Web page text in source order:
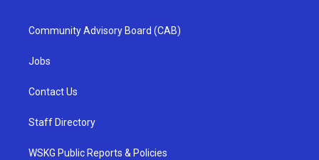
Community Advisory Board (CAB)
Jobs
Contact Us
Staff Directory
WSKG Public Reports & Policies